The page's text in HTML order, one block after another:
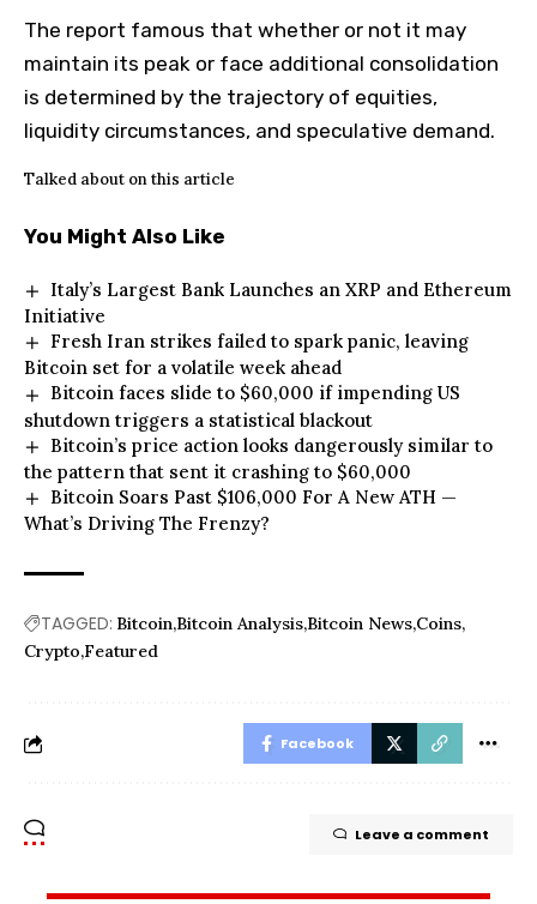
The report famous that whether or not it may
maintain its peak or face additional consolidation
is determined by the trajectory of equities,
liquidity circumstances, and speculative demand.
Talked about on this article
You Might Also Like
Italy’s Largest Bank Launches an XRP and Ethereum
Initiative
Fresh Iran strikes failed to spark panic, leaving
Bitcoin set for a volatile week ahead
Bitcoin faces slide to $60,000 if impending US
shutdown triggers a statistical blackout
Bitcoin’s price action looks dangerously similar to
the pattern that sent it crashing to $60,000
Bitcoin Soars Past $106,000 For A New ATH —
What’s Driving The Frenzy?
TAGGED: Bitcoin Bitcoin Analysis Bitcoin News Coins
Crypto Featured
Facebook
Leave a comment